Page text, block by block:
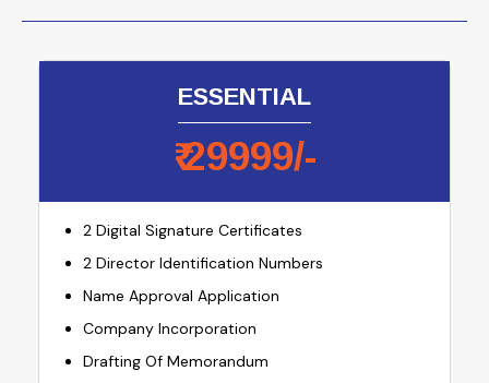
ESSENTIAL
₹29999/-
2 Digital Signature Certificates
2 Director Identification Numbers
Name Approval Application
Company Incorporation
Drafting Of Memorandum